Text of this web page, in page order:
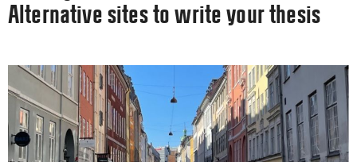
Alternative sites to write your thesis